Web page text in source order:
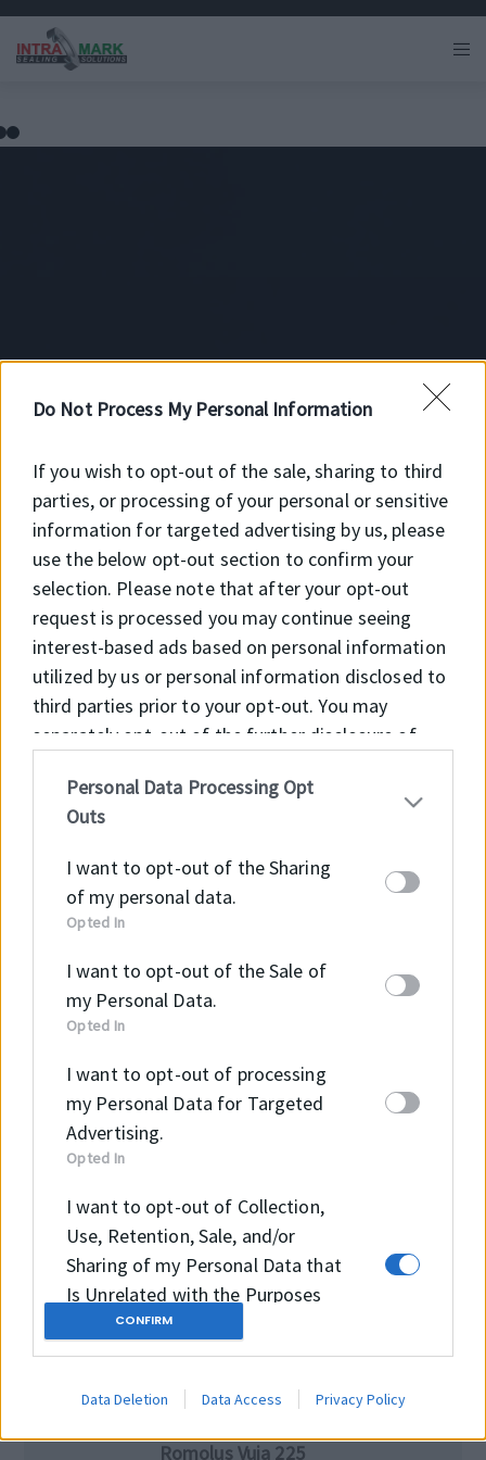
Do Not Process My Personal Information
If you wish to opt-out of the sale, sharing to third
parties, or processing of your personal or sensitive
information for targeted advertising by us, please
use the below opt-out section to confirm your
selection. Please note that after your opt-out
request is processed you may continue seeing
interest-based ads based on personal information
utilized by us or personal information disclosed to
third parties prior to your opt-out. You may
separately opt-out of the further disclosure of
IAB’s list of downstream participants. This
information may also be disclosed by us to third
Participantsthat may further disclose it to other
third parties.
Personal Data Processing Opt
Outs
I want to opt-out of the Sharing
of my personal data.
Opted In
I want to opt-out of the Sale of
my Personal Data.
Opted In
I want to opt-out of processing
my Personal Data for Targeted
Advertising.
Opted In
I want to opt-out of Collection,
Use, Retention, Sale, and/or
Sharing of my Personal Data that
Is Unrelated with the Purposes
for which it was collected.
CONFIRM
Data Deletion Data Access Privacy Policy
HMS5 RG
office@intramark.ro
Telefon
+40264434742
Ore de deschidere
luni-joi 8:00 – 16:30
vineri 8:00 – 16:00
Intramark SRL
Romolus Vuia 225